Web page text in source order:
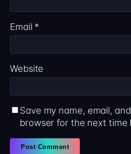
Email *
Website
Save my name, email,
browser for the next time